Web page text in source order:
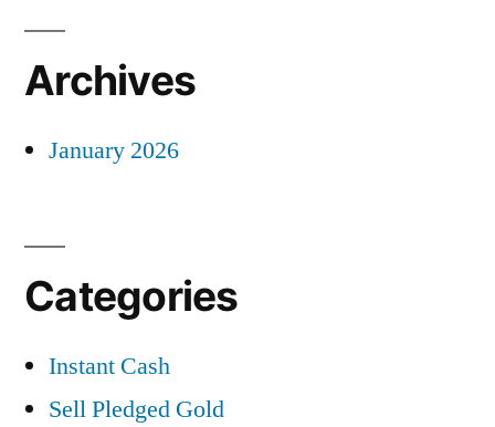
Archives
January 2026
Categories
Instant Cash
Sell Pledged Gold